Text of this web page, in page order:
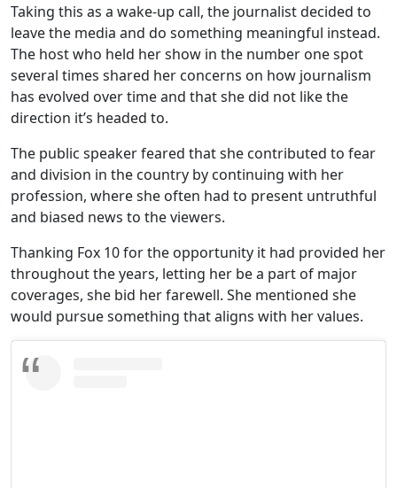
Taking this as a wake-up call, the journalist decided to
leave the media and do something meaningful instead.
The host who held her show in the number one spot
several times shared her concerns on how journalism
has evolved over time and that she did not like the
direction it’s headed to.
The public speaker feared that she contributed to fear
and division in the country by continuing with her
profession, where she often had to present untruthful
and biased news to the viewers.
Thanking Fox 10 for the opportunity it had provided her
throughout the years, letting her be a part of major
coverages, she bid her farewell. She mentioned she
would pursue something that aligns with her values.